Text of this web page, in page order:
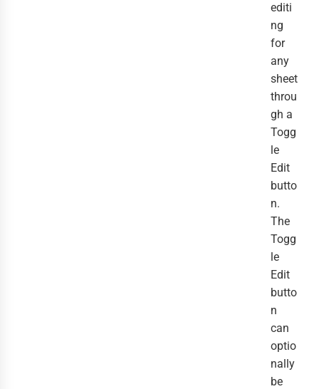
editi
ng
for
any
sheet
throu
gh a
Togg
le
Edit
butto
n.
The
Togg
le
Edit
butto
n
can
optio
nally
be